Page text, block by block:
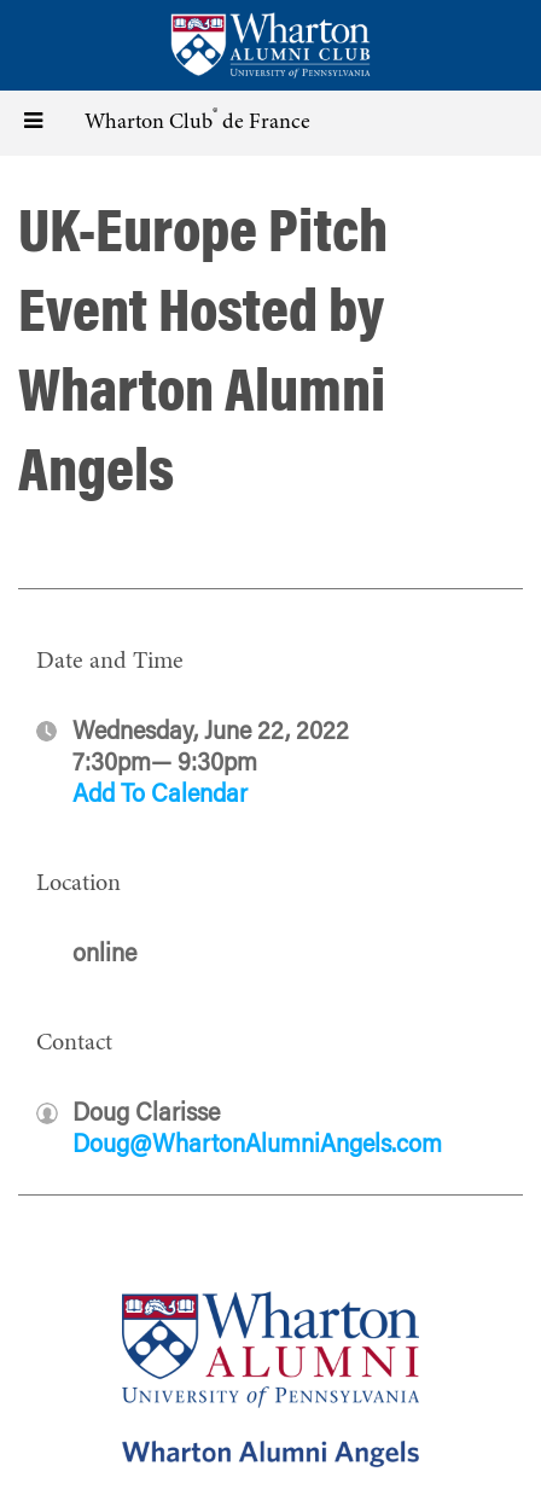
content
Toggle Wharton Club® de France
UK-Europe Pitch
Event Hosted by
Wharton Alumni
Angels
Date and Time
Wednesday, June 22, 2022
7:30pm— 9:30pm
Add To Calendar
Location
online
Contact
Doug Clarisse
Doug@WhartonAlumniAngels.com